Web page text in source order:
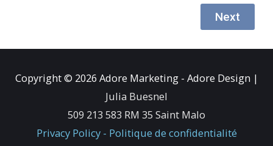
Next
Copyright © 2026 Adore Marketing - Adore Design |
Julia Buesnel
509 213 583 RM 35 Saint Malo
Privacy Policy - Politique de confidentialité